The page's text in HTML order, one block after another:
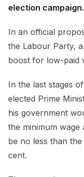
election campaign.
In an official
the Labour Party,
boost for low-paid
In the last stages
elected Prime
his government
the minimum wage
be no less than
cent.